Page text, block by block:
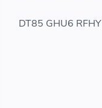
DT85 GHU6 RFHY